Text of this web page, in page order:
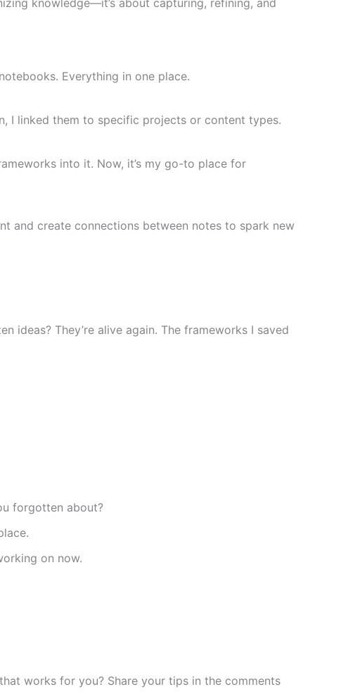
Everything in one place.
I linked them to specific projects or content types.
into it. Now, it’s my go-to place for
and create connections between notes to spark new
ideas? They’re alive again. The frameworks I saved
forgotten about?
on now.
works for you? Share your tips in the comments